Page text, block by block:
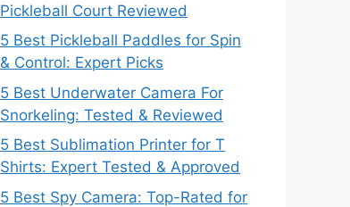
Pickleball Court Reviewed
5 Best Pickleball Paddles for Spin
& Control: Expert Picks
5 Best Underwater Camera For
Snorkeling: Tested & Reviewed
5 Best Sublimation Printer for T
Shirts: Expert Tested & Approved
5 Best Spy Camera: Top-Rated for